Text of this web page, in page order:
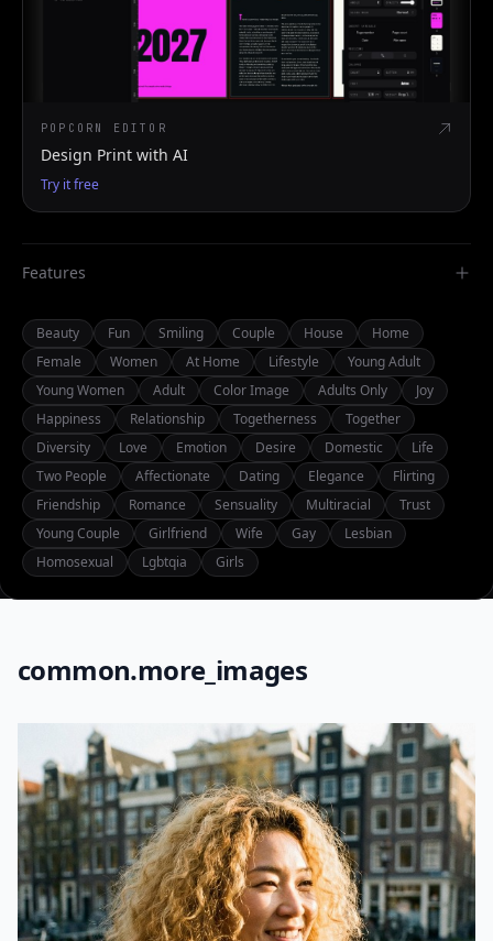
POPCORN EDITOR
Design Print with AI
Try it free
Features
Beauty Fun Smiling Couple House
Home
Female
Women At Home Lifestyle
Young Adult
Young Women
Adult Color Image Adults Only
Joy
Happiness
Relationship Togetherness
Together
Diversity
Love Emotion Desire Domestic
Life
Two People
Affectionate Dating Elegance
Flirting
Friendship
Romance Sensuality Multiracial
Trust
Young Couple
Girlfriend Wife Gay
Lesbian
Homosexual
Lgbtqia Girls
common.more_images